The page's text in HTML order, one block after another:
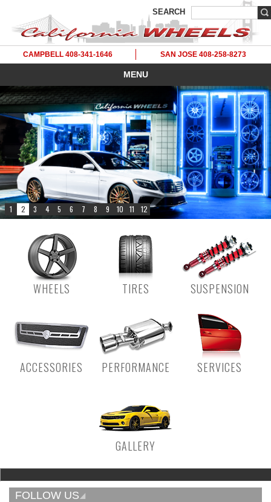
SEARCH
CAMPBELL 408-341-1646 SAN JOSE 408-258-8273
MENU
WHEELS TIRES SUSPENSION
ACCESSORIES PERFORMANCE SERVICES
GALLERY
FOLLOW US